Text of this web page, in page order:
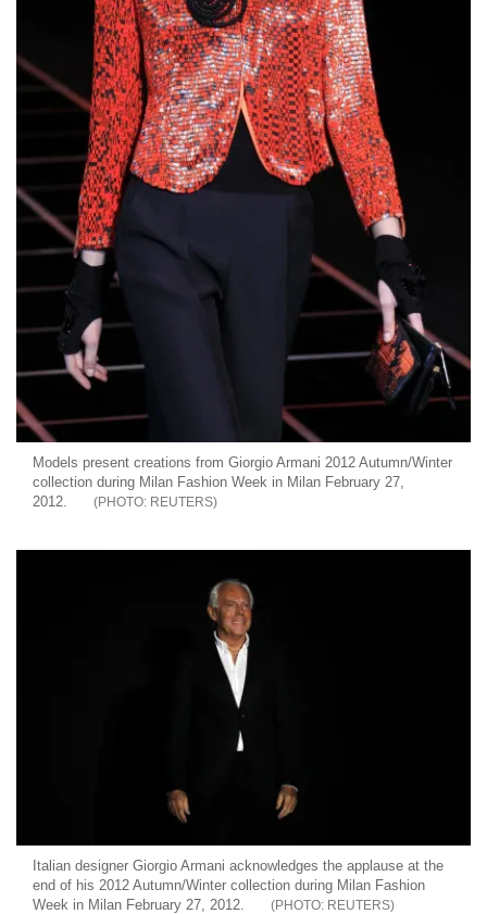
Models present creations from Giorgio Armani 2012 Autumn/Winter
collection during Milan Fashion Week in Milan February 27,
2012.
REUTERS
Italian designer Giorgio Armani acknowledges the applause at the
end of his 2012 Autumn/Winter collection during Milan Fashion
Week in Milan February 27, 2012.
REUTERS